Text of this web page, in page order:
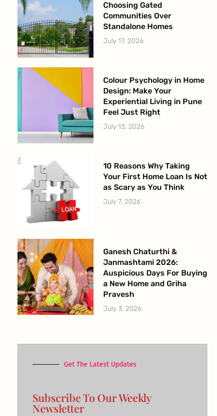
Choosing Gated
Communities Over
Standalone Homes
July 17, 2026
Colour Psychology in Home
Design: Make Your
Experiential Living in Pune
Feel Just Right
July 13, 2026
10 Reasons Why Taking
Your First Home Loan Is Not
as Scary as You Think
July 7, 2026
Ganesh Chaturthi &
Janmashtami 2026:
Auspicious Days For Buying
a New Home and Griha
Pravesh
July 3, 2026
Get The Latest Updates
Subscribe To Our Weekly
Newsletter